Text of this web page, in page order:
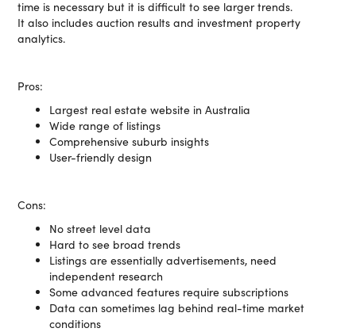
time is necessary but it is difficult to see larger trends.
It also includes auction results and investment property
analytics.
Pros:
Largest real estate website in Australia
Wide range of listings
Comprehensive suburb insights
User-friendly design
Cons:
No street level data
Hard to see broad trends
Listings are essentially advertisements, need
independent research
Some advanced features require subscriptions
Data can sometimes lag behind real-time market
conditions